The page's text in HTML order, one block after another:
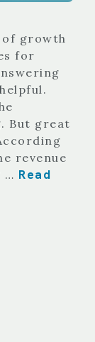
of growth
for
But great
revenue
… Read